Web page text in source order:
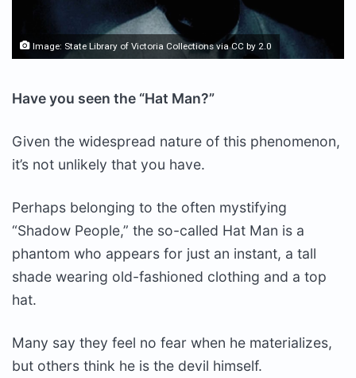
Image: State Library of Victoria CollectionsviaCC by 2.0
Have you seen the “Hat Man?”
Given the widespread nature of this phenomenon,
it’s not unlikely that you have.
Perhaps belonging to the often mystifying
“Shadow People,” the so-called Hat Man is a
phantom who appears for just an instant, a tall
shade wearing old-fashioned clothing and a top
hat.
Many say they feel no fear when he materializes,
but others think he is the devil himself.